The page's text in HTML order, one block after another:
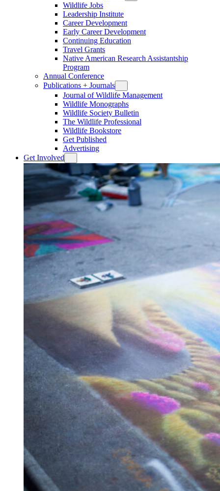
Wildlife Jobs
Leadership Institute
Career Development
Early Career Development
Continuing Education
Travel Grants
Native American Research Assistantship
Program
Annual Conference
Publications + Journals
Journal of Wildlife Management
Wildlife Monographs
Wildlife Society Bulletin
The Wildlife Professional
Wildlife Bookstore
Get Published
Advertising
Get Involved